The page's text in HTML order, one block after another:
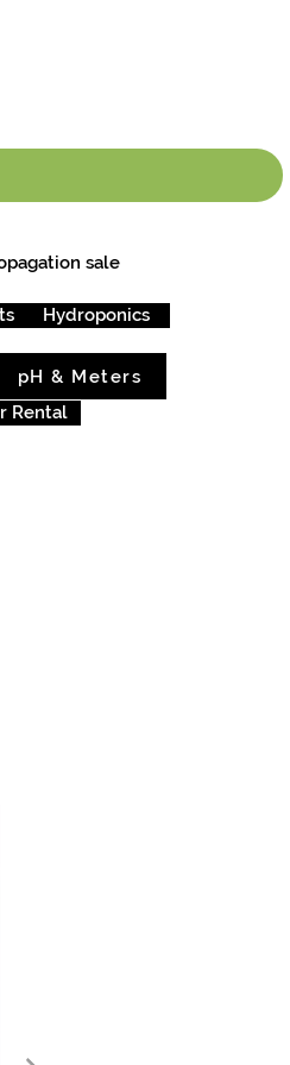
sale
Hydroponics
pH & Meters
Rental